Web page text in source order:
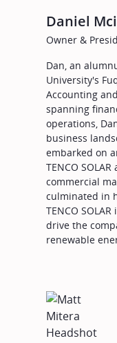
Daniel
Owner &
Dan, an
University's
Accounting
spanning
operations,
business
embarked on
TENCO
commercial
culminated in
TENCO
drive the
renewable